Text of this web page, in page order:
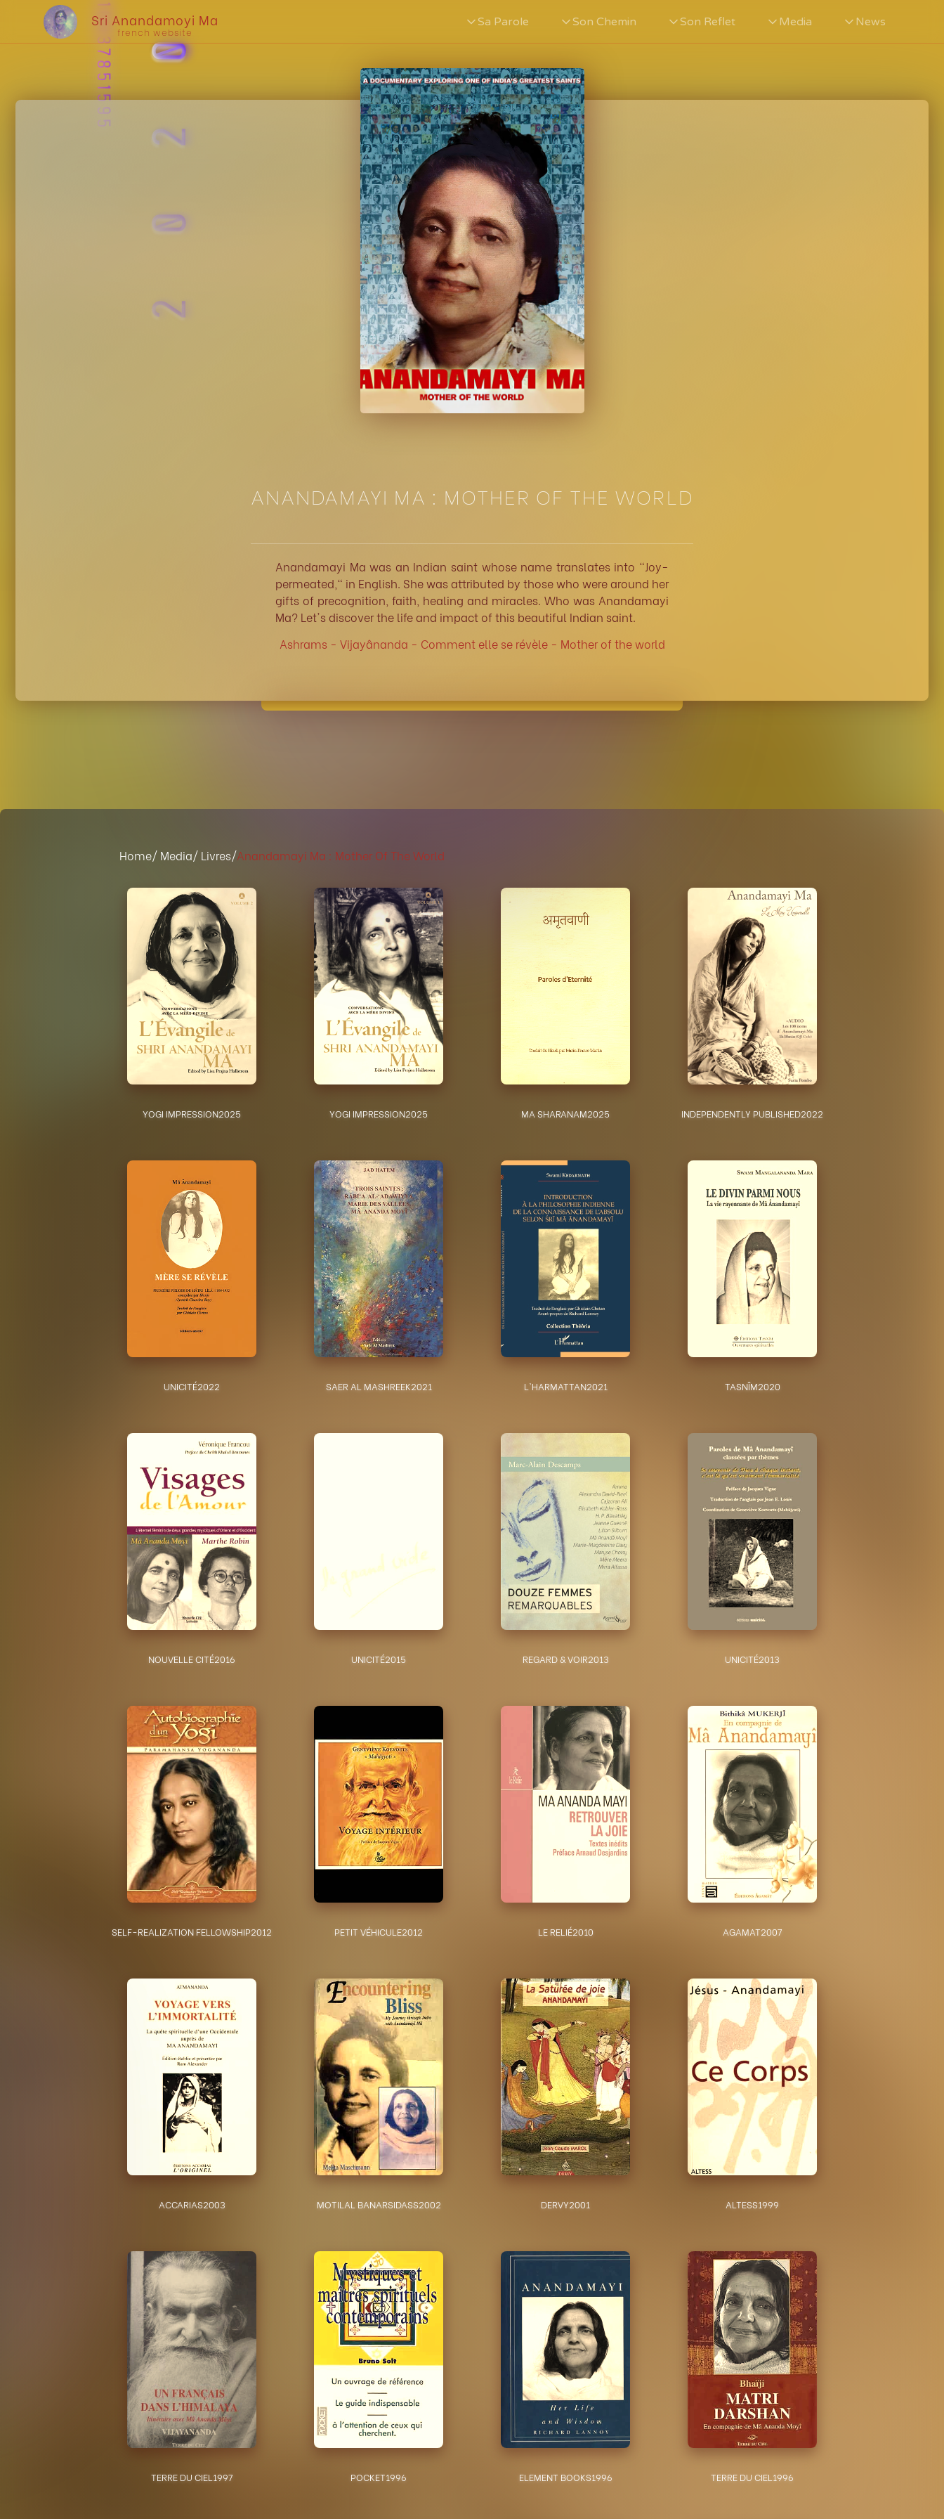
Sri Anandamoyi Ma
french website
Sa Parole Son Chemin Son Reflet Media News
2020
ANANDAMAYI MA : MOTHER OF THE WORLD
Anandamayi Ma was an Indian saint whose name translates into "Joy-
permeated," in English. She was attributed by those who were around her
gifts of precognition, faith, healing and miracles. Who was Anandamayi
Ma? Let's discover the life and impact of this beautiful Indian saint.
Ashrams - Vijayânanda - Comment elle se révèle - Mother of the world
Home/ Media/ Livres/Anandamayi Ma : Mother Of The World
YOGI IMPRESSION2025 YOGI IMPRESSION2025 MA SHARANAM2025 INDEPENDENTLY PUBLISHED2022
UNICITÉ2022 SAER AL MASHREEK2021 L'HARMATTAN2021 TASNÎM2020
NOUVELLE CITÉ2016 UNICITÉ2015 REGARD & VOIR2013 UNICITÉ2013
SELF-REALIZATION FELLOWSHIP2012 PETIT VÉHICULE2012 LE RELIÉ2010 AGAMAT2007
ACCARIAS2003 MOTILAL BANARSIDASS2002 DERVY2001 ALTESS1999
TERRE DU CIEL 1997 POCKET1996 ELEMENT BOOKS1996 TERRE DU CIEL 1996